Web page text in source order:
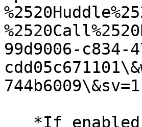
99d9006-c834-